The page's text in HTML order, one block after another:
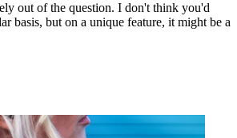
out of the question. I don't think you'd
basis, but on a unique feature, it might be a